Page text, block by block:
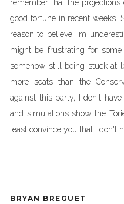
remember that the
good fortune in recent weeks.
reason to believe I'm
might be frustrating for
somehow still being stuck at
more seats than the
against this party, I don,t
and simulations show the
least convince you that I don't
BRYAN BREGUET